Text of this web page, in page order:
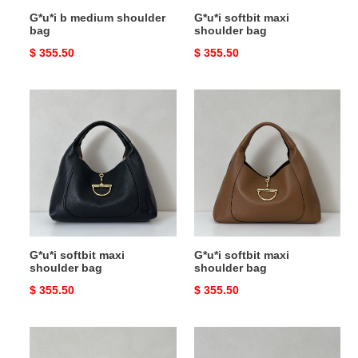
G*u*i b medium shoulder
bag
Original
$ 355.50
G*u*i softbit maxi
shoulder bag
Original
$ 355.50
shoulder
G*u*i softbit maxi
shoulder bag
Original
$ 355.50
shoulder
G*u*i softbit maxi
shoulder bag
Original
$ 355.50